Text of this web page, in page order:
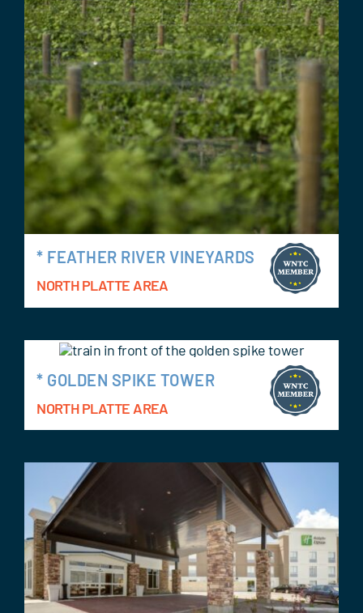
* FEATHER RIVER VINEYARDS
NORTH PLATTE AREA
* GOLDEN SPIKE TOWER
NORTH PLATTE AREA